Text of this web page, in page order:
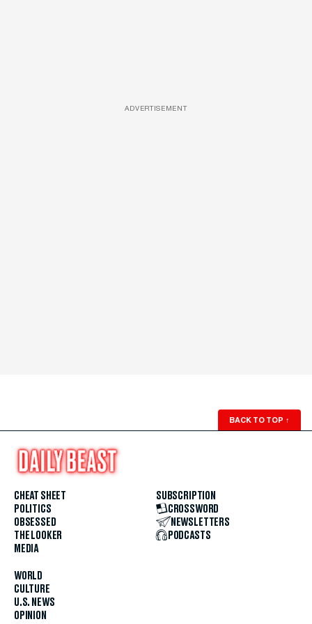
ADVERTISEMENT
BACK TO TOP ↑
CHEAT SHEET
POLITICS
OBSESSED
THE LOOKER
MEDIA
WORLD
CULTURE
U.S. NEWS
OPINION
SUBSCRIPTION
CROSSWORD
NEWSLETTERS
PODCASTS